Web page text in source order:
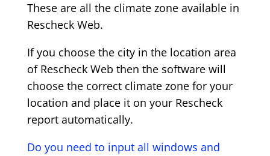
These are all the climate zone available in
Rescheck Web.
If you choose the city in the location area
of Rescheck Web then the software will
choose the correct climate zone for your
location and place it on your Rescheck
report automatically.
Do you need to input all windows and